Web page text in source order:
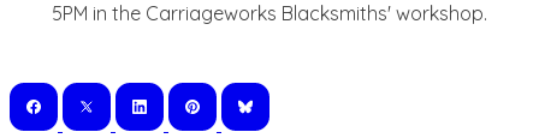
5PM in the Carriageworks Blacksmiths' workshop.